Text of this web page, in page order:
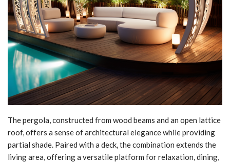
The pergola, constructed from wood beams and an open lattice
roof, offers a sense of architectural elegance while providing
partial shade. Paired with a deck, the combination extends the
living area, offering a versatile platform for relaxation, dining,